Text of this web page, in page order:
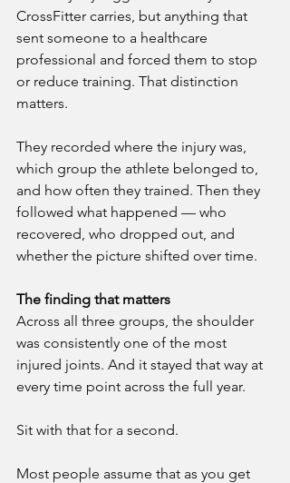
CrossFitter carries, but anything that
sent someone to a healthcare
professional and forced them to stop
or reduce training. That distinction
matters.
They recorded where the injury was,
which group the athlete belonged to,
and how often they trained. Then they
followed what happened — who
recovered, who dropped out, and
whether the picture shifted over time.
The finding that matters
Across all three groups, the shoulder
was consistently one of the most
injured joints. And it stayed that way at
every time point across the full year.
Sit with that for a second.
Most people assume that as you get